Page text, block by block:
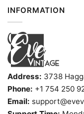
INFORMATION
Address: 3738
Phone: +1 754 250
Email: